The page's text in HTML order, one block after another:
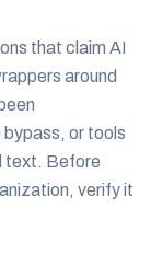
that claim AI
around
or tools
text. Before
verify it